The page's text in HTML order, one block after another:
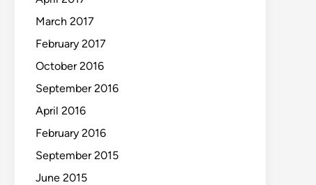
March 2017
February 2017
October 2016
September 2016
April 2016
February 2016
September 2015
June 2015